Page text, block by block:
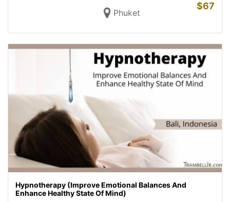
Phuket
$67
Hypnotherapy (Improve Emotional Balances And
Enhance Healthy State Of Mind)